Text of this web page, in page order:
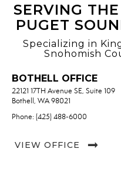
SERVING
PUGET
Specializing in
Snohomish
BOTHELL OFFICE
22121 17TH Avenue SE, Suite 109
Bothell, WA 98021
Phone: (425) 488-6000
VIEW OFFICE